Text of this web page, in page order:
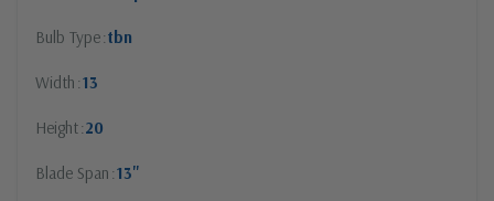
Bulb Type tbn
Width 13
Height 20
Blade Span 13"